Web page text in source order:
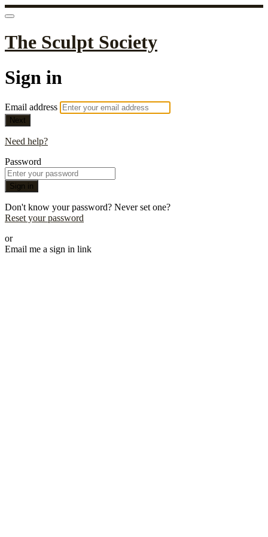
The Sculpt Society
Sign in
Email address
Next
Need help?
Password
Sign in
Don't know your password? Never set one?
Reset your password
or
Email me a sign in link